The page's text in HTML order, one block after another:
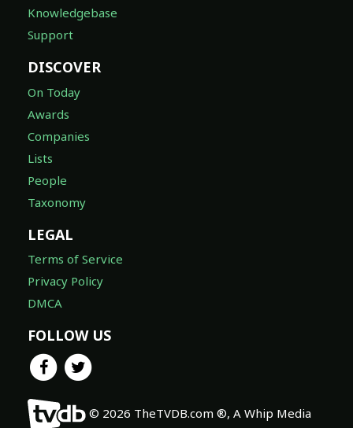
Knowledgebase
Support
DISCOVER
On Today
Awards
Companies
Lists
People
Taxonomy
LEGAL
Terms of Service
Privacy Policy
DMCA
FOLLOW US
© 2026 TheTVDB.com ®, A Whip Media